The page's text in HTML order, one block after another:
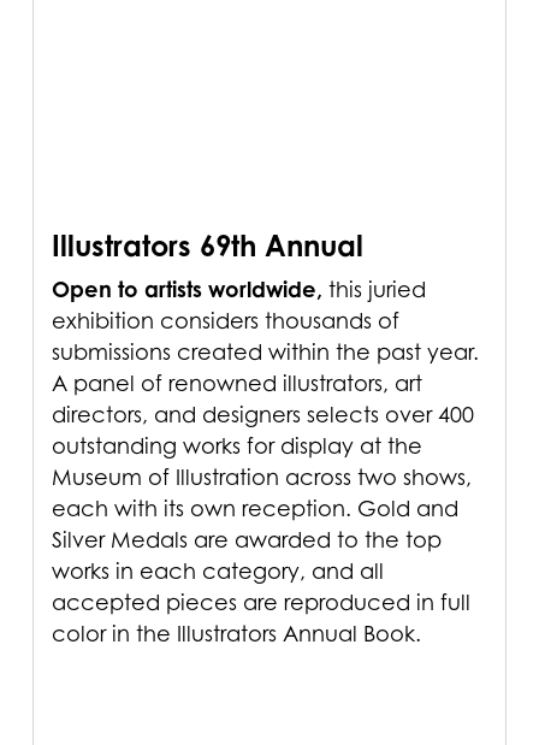
Illustrators 69th Annual
Open to artists worldwide, this juried
exhibition considers thousands of
submissions created within the past year.
A panel of renowned illustrators, art
directors, and designers selects over 400
outstanding works for display at the
Museum of Illustration across two shows,
each with its own reception. Gold and
Silver Medals are awarded to the top
works in each category, and all
accepted pieces are reproduced in full
color in the Illustrators Annual Book.